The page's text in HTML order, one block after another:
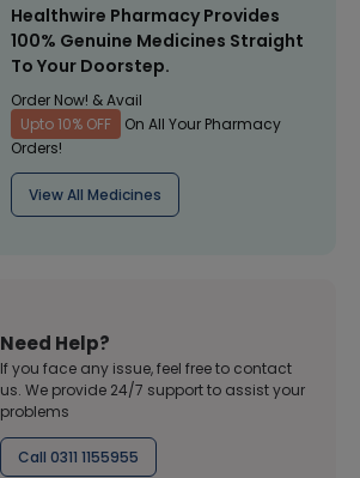
Healthwire Pharmacy Provides
100% Genuine Medicines Straight
To Your Doorstep.
Order Now! & Avail
Upto 10% OFF
On All Your Pharmacy
Orders!
View All Medicines
Need Help?
If you face any issue, feel free to contact
us. We provide 24/7 support to assist your
problems
Call 0311 1155955